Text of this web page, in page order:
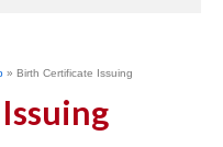
» Birth Certificate Issuing